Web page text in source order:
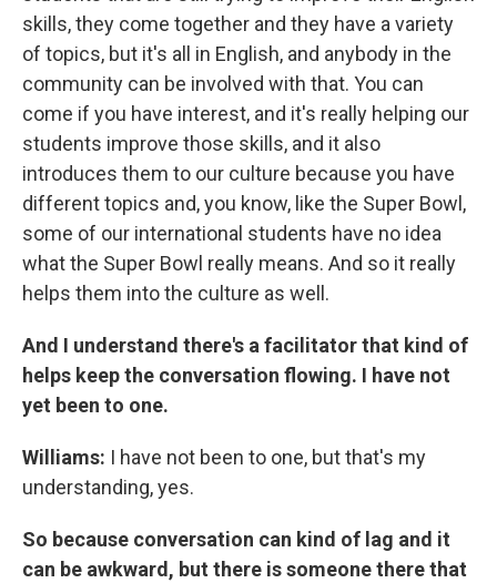
skills, they come together and they have a variety
of topics, but it's all in English, and anybody in the
community can be involved with that. You can
come if you have interest, and it's really helping our
students improve those skills, and it also
introduces them to our culture because you have
different topics and, you know, like the Super Bowl,
some of our international students have no idea
what the Super Bowl really means. And so it really
helps them into the culture as well.
And I understand there's a facilitator that kind of
helps keep the conversation flowing. I have not
yet been to one.
Williams: I have not been to one, but that's my
understanding, yes.
So because conversation can kind of lag and it
can be awkward, but there is someone there that